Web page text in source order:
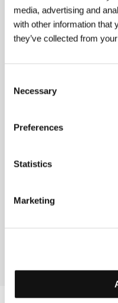
media, advertising and
with other information that
they’ve collected from
Selection
Necessary
Preferences
Statistics
Marketing
Directed by: Vít Pancíř
Republic, 2008, 102 min
(Ocas ještěrky)
Macedonia, 2009, 90 min
(Líbáš jako Bůh)